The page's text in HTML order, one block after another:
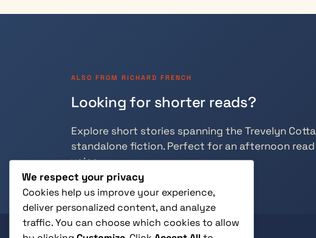
ALSO FROM RICHARD FRENCH
Looking for shorter reads?
Explore short stories spanning the Trevelyn
standalone fiction. Perfect for an afternoon read
voice.
We respect your privacy
Cookies help us improve your experience,
deliver personalized content, and analyze
traffic. You can choose which cookies to allow